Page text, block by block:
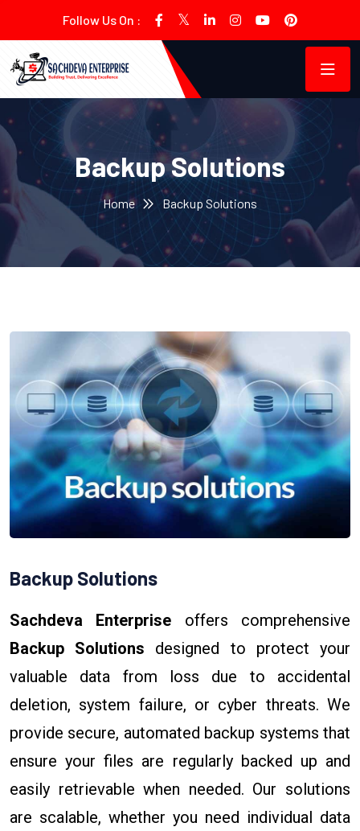
Follow Us On :
Backup Solutions
Home Backup Solutions
Backup Solutions
Sachdeva Enterprise offers comprehensive
Backup Solutions designed to protect your
valuable data from loss due to accidental
deletion, system failure, or cyber threats. We
provide secure, automated backup systems that
ensure your files are regularly backed up and
easily retrievable when needed. Our solutions
are scalable, whether you need individual data